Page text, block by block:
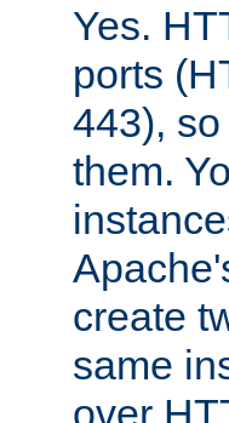
Yes.
ports
443),
them.
create
same
over